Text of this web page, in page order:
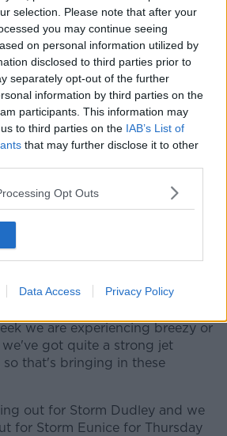
selection. Please note that after your
you may continue seeing
on personal information utilized by
disclosed to third parties prior to
separately opt-out of the further
information by third parties on the
participants. This information may
to third parties on the IAB’s List of
that may further disclose it to other
Opt Outs
Data Access Privacy Policy
of the two, you can see some
causing some coastal flooding.
through the night, but they
towards tomorrow morning".
the potential for trees to come
[to] be mindful of your
don't take any unnecessary
be careful - especially out
we are experiencing breezy or
got quite a strong jet
so that's bringing in these
out for Storm Dudley and we
for Storm Eunice for Thursday